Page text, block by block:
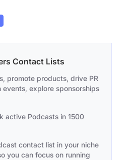
Contact Lists
promote products, drive PR
events, explore sponsorships
active Podcasts in 1500
contact list in your niche
you can focus on running